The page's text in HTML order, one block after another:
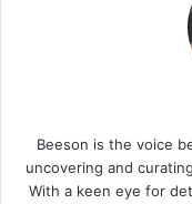
Beeson is the voice
uncovering and
With a keen eye for